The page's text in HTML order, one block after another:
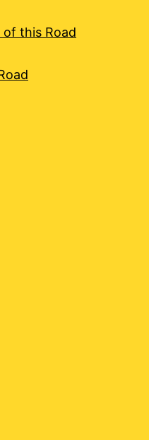
of this Road